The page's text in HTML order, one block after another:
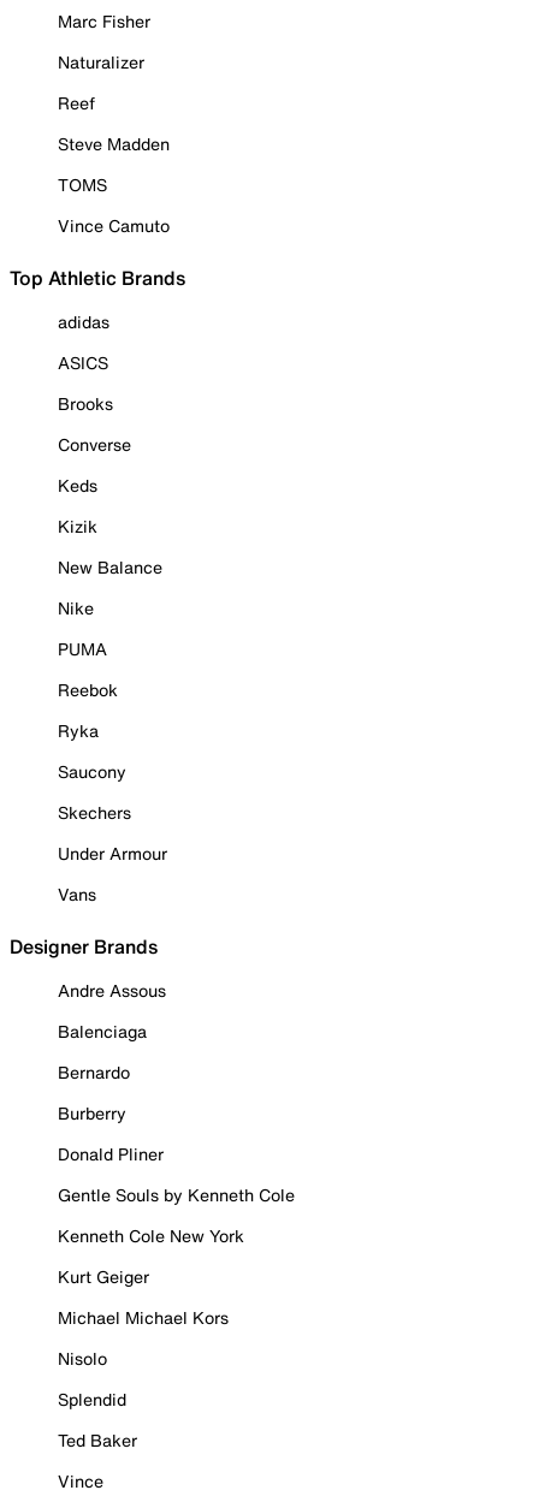
Marc Fisher
Naturalizer
Reef
Steve Madden
TOMS
Vince Camuto
Top Athletic Brands
adidas
ASICS
Brooks
Converse
Keds
Kizik
New Balance
Nike
PUMA
Reebok
Ryka
Saucony
Skechers
Under Armour
Vans
Designer Brands
Andre Assous
Balenciaga
Bernardo
Burberry
Donald Pliner
Gentle Souls by Kenneth Cole
Kenneth Cole New York
Kurt Geiger
Michael Michael Kors
Nisolo
Splendid
Ted Baker
Vince